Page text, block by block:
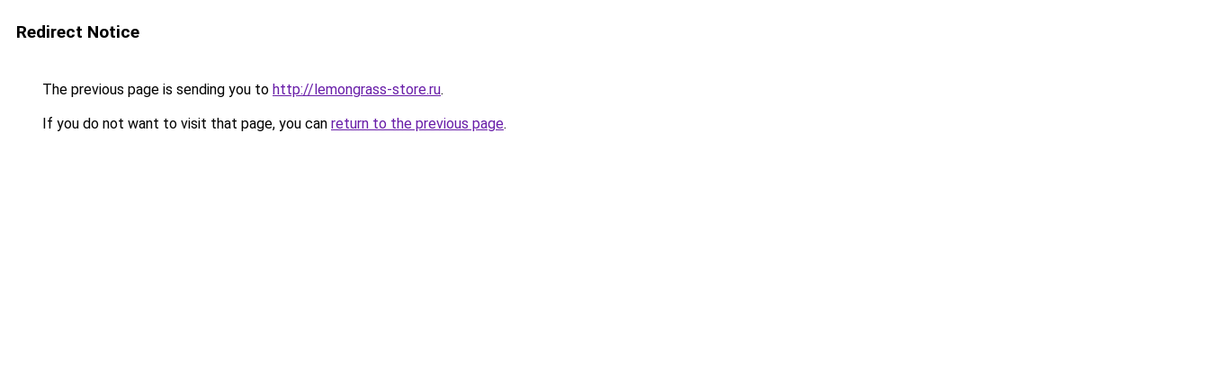
Redirect Notice
The previous page is sending you to http://lemongrass-store.ru.
If you do not want to visit that page, you can return to the previous page.